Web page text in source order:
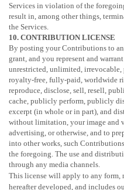
Services in violation of the
result in, among other things,
the Services.
10. CONTRIBUTION LICENSE
By posting your Contributions to
grant, and you represent and
unrestricted, unlimited, irrevocable,
royalty-free, fully-paid, worldwide
reproduce, disclose, sell, resell,
cache, publicly perform, publicly
excerpt (in whole or in part), and
without limitation, your image and
advertising, or otherwise, and to
into other works, such
the foregoing. The use and
through any media channels.
This license will apply to any form,
hereafter developed, and includes